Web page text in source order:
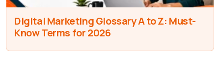
Digital Marketing Glossary A to Z: Must-
Know Terms for 2026